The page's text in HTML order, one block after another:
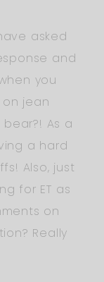
asked
and
you
jean
As a
a hard
Also, just
for ET as
on
Really